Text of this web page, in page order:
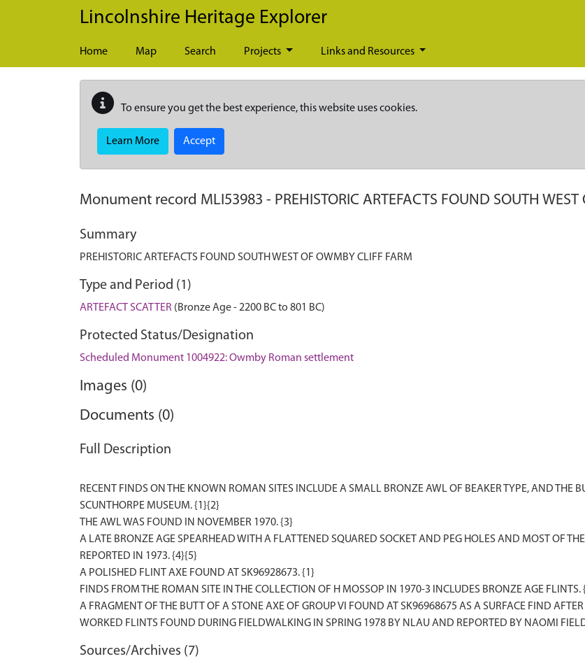
Skip to main content
Lincolnshire Heritage Explorer
Home Map Search Projects Links and Resources
To ensure you get the best experience, this website uses cookies.
Learn More Accept
Monument record MLI53983 - PREHISTORIC ARTEFACTS FOUND SOUTH
Summary
PREHISTORIC ARTEFACTS FOUND SOUTH WEST OF OWMBY CLIFF FARM
Type and Period (1)
ARTEFACT SCATTER (Bronze Age - 2200 BC to 801 BC)
Protected Status/Designation
Scheduled Monument 1004922: Owmby Roman settlement
Images (0)
Documents (0)
Full Description
RECENT FINDS ON THE KNOWN ROMAN SITES INCLUDE A SMALL BRONZE AWL OF BEAKER TYPE, AND THE
SCUNTHORPE MUSEUM. {1}{2}
THE AWL WAS FOUND IN NOVEMBER 1970. {3}
A LATE BRONZE AGE SPEARHEAD WITH A FLATTENED SQUARED SOCKET AND PEG HOLES AND MOST OF
REPORTED IN 1973. {4}{5}
A POLISHED FLINT AXE FOUND AT SK96928673. {1}
FINDS FROM THE ROMAN SITE IN THE COLLECTION OF H MOSSOP IN 1970-3 INCLUDES BRONZE AGE FLINTS.
A FRAGMENT OF THE BUTT OF A STONE AXE OF GROUP VI FOUND AT SK96968675 AS A SURFACE FIND
Sources/Archives (7)